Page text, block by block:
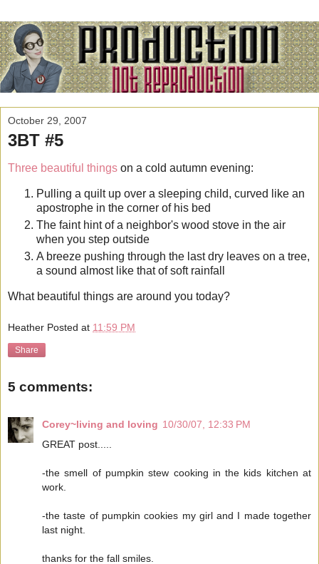
October 29, 2007
3BT #5
Three beautiful things on a cold autumn evening:
Pulling a quilt up over a sleeping child, curved like an
apostrophe in the corner of his bed
The faint hint of a neighbor's wood stove in the air
when you step outside
A breeze pushing through the last dry leaves on a tree,
a sound almost like that of soft rainfall
What beautiful things are around you today?
Heather Posted at 11:59 PM
Share
5 comments:
Corey~living and loving 10/30/07, 12:33 PM
GREAT post.....
-the smell of pumpkin stew cooking in the kids kitchen at
work.
-the taste of pumpkin cookies my girl and I made together
last night.
thanks for the fall smiles.